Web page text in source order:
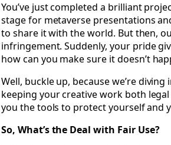
You’ve just completed a brilliant
stage for metaverse presentations
to share it with the world. But then,
infringement. Suddenly, your pride
how can you make sure it doesn’t
Well, buckle up, because we’re
keeping your creative work both
you the tools to protect yourself and
So, What’s the Deal with Fair Use?